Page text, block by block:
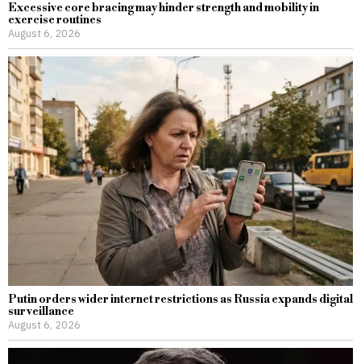
Excessive core bracing may hinder strength and mobility in
exercise routines
August 6, 2026
Putin orders wider internet restrictions as Russia expands digital
surveillance
August 6, 2026